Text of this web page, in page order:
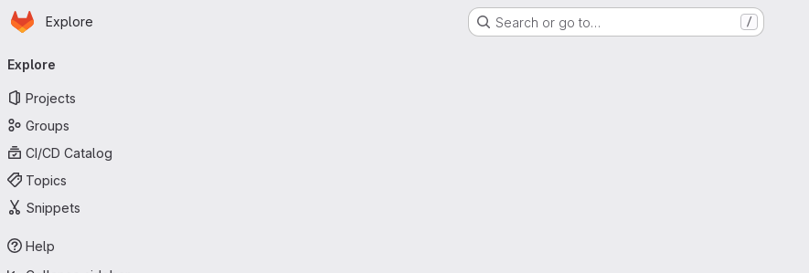
Skip to main content
Homepage
Explore Search or go to… /
navigation
Explore
Projects
Groups
CI/CD Catalog
Topics
Snippets
Help